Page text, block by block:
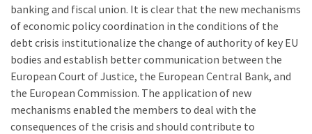
banking and fiscal union. It is clear that the new mechanisms
of economic policy coordination in the conditions of the
debt crisis institutionalize the change of authority of key EU
bodies and establish better communication between the
European Court of Justice, the European Central Bank, and
the European Commission. The application of new
mechanisms enabled the members to deal with the
consequences of the crisis and should contribute to